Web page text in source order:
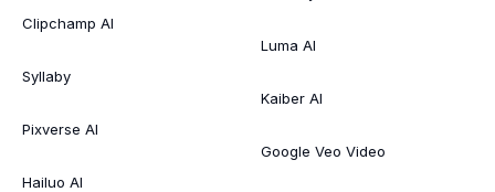
Clipchamp AI
Syllaby
Pixverse AI
Hailuo AI
Luma AI
Kaiber AI
Google Veo Video